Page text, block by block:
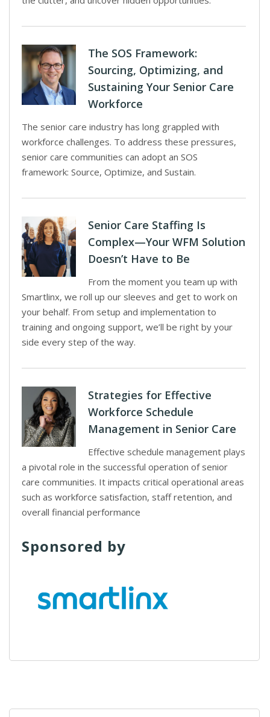
The SOS Framework:
Sourcing, Optimizing, and
Sustaining Your Senior Care
Workforce
The senior care industry has long grappled with
workforce challenges. To address these pressures,
senior care communities can adopt an SOS
framework: Source, Optimize, and Sustain.
Senior Care Staffing Is
Complex—Your WFM Solution
Doesn’t Have to Be
From the moment you team up with
Smartlinx, we roll up our sleeves and get to work on
your behalf. From setup and implementation to
training and ongoing support, we’ll be right by your
side every step of the way.
Strategies for Effective
Workforce Schedule
Management in Senior Care
Effective schedule management plays
a pivotal role in the successful operation of senior
care communities. It impacts critical operational areas
such as workforce satisfaction, staff retention, and
overall financial performance
Sponsored by